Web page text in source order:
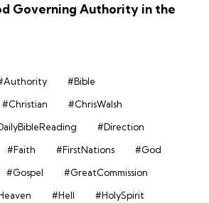
Governing Authority in the
#Bible
#Christian
#ChrisWalsh
#Direction
#Faith #FirstNations
#God
#Gospel
#GreatCommission
#Hell
#HolySpirit